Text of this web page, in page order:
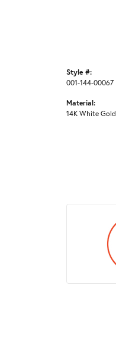
Style #:
001-144-00067
Material:
14K White Gold